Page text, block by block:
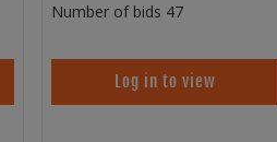
Number of bids 47
Log in to view